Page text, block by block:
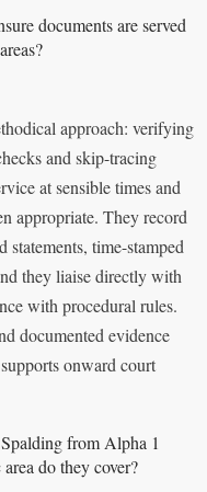
documents are served
approach: verifying
and skip-tracing
at sensible times and
appropriate. They record
time-stamped
they liaise directly with
with procedural rules.
documented evidence
onward court
from Alpha 1
do they cover?